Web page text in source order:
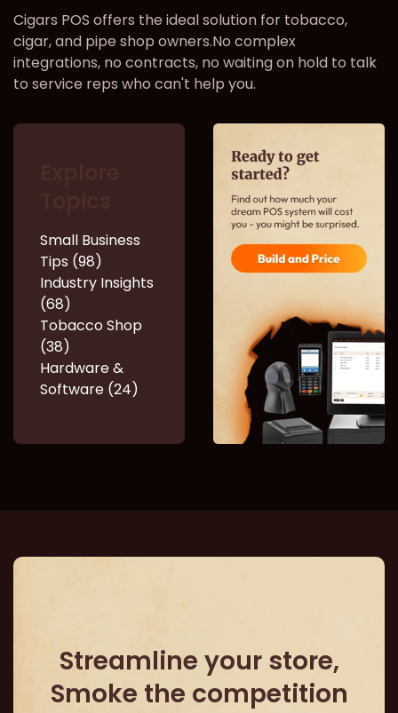
Cigars POS offers the ideal solution for tobacco,
cigar, and pipe shop owners.No complex
integrations, no contracts, no waiting on hold to talk
to service reps who can't help you.
Small Business
Tips (98)
Industry Insights
(68)
Tobacco Shop
(38)
Hardware &
Software (24)
Streamline your store,
Smoke the competition